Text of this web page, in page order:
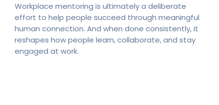
Workplace mentoring is ultimately a deliberate
effort to help people succeed through meaningful
human connection. And when done consistently, it
reshapes how people learn, collaborate, and stay
engaged at work.